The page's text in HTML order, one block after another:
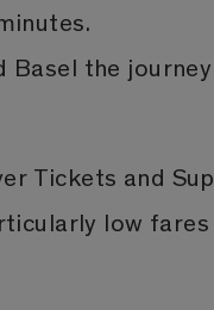
Basel the
Tickets and
low